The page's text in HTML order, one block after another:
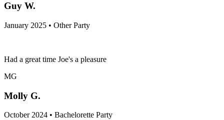
Guy W.
January 2025 • Other Party
Had a great time Joe's a pleasure
MG
Molly G.
October 2024 • Bachelorette Party